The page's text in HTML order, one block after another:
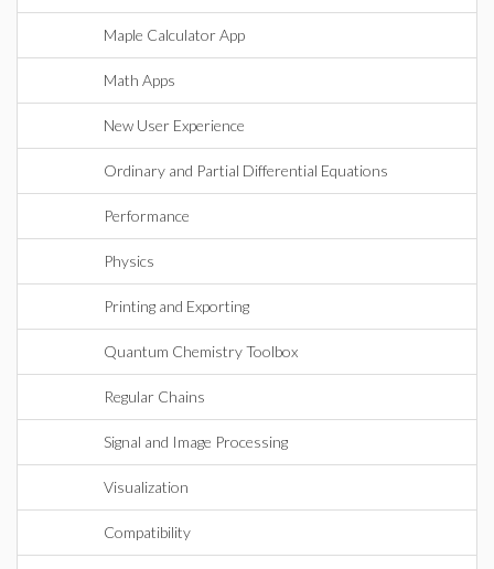
Maple Calculator App
Math Apps
New User Experience
Ordinary and Partial Differential Equations
Performance
Physics
Printing and Exporting
Quantum Chemistry Toolbox
Regular Chains
Signal and Image Processing
Visualization
Compatibility